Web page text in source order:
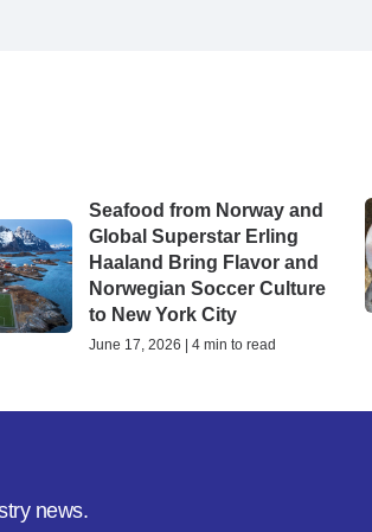
Seafood from Norway and
Global Superstar Erling
Haaland Bring Flavor and
Norwegian Soccer Culture
to New York City
June 17, 2026 | 4 min to read
news.